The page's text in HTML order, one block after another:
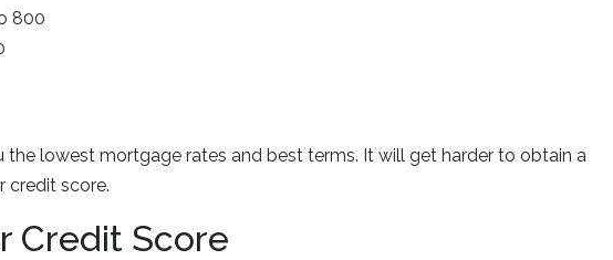
800
the lowest mortgage rates and best terms. It will get harder to obtain a
credit score.
Credit Score